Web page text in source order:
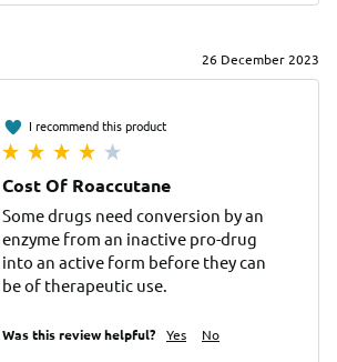
26 December 2023
I recommend this product
Cost Of Roaccutane
Some drugs need conversion by an
enzyme from an inactive pro-drug
into an active form before they can
be of therapeutic use.
Was this review helpful? Yes No